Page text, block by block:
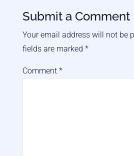
Submit a Comment
Your email address will not be
fields are marked *
Comment *